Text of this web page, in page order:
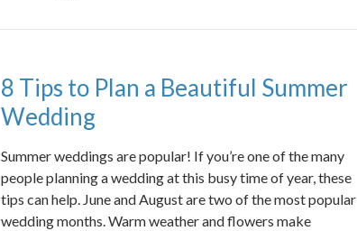
8 Tips to Plan a Beautiful Summer
Wedding
Summer weddings are popular! If you’re one of the many
people planning a wedding at this busy time of year, these
tips can help. June and August are two of the most popular
wedding months. Warm weather and flowers make